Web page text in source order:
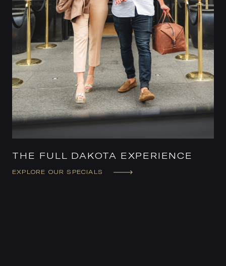
THE FULL DAKOTA EXPERIENCE
EXPLORE OUR SPECIALS